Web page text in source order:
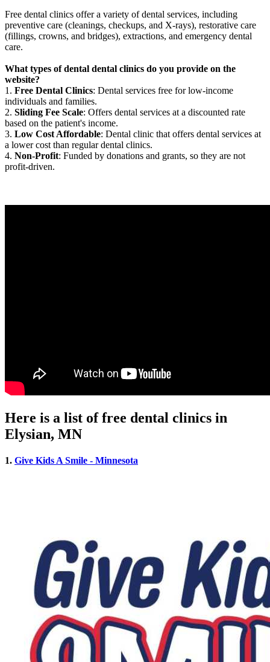
Free dental clinics offer a variety of dental services, including
preventive care (cleanings, checkups, and X-rays), restorative care
(fillings, crowns, and bridges), extractions, and emergency dental
care.
What types of dental dental clinics do you provide on the
website?
1. Free Dental Clinics: Dental services free for low-income
individuals and families.
2. Sliding Fee Scale: Offers dental services at a discounted rate
based on the patient's income.
3. Low Cost Affordable: Dental clinic that offers dental services at
a lower cost than regular dental clinics.
4. Non-Profit: Funded by donations and grants, so they are not
profit-driven.
Here is a list of free dental clinics in
Elysian, MN
1. Give Kids A Smile - Minnesota